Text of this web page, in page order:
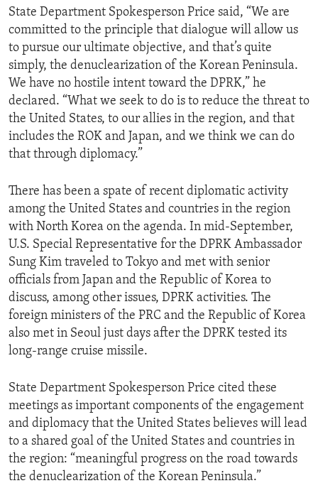
State Department Spokesperson Price said, “We are
committed to the principle that dialogue will allow us
to pursue our ultimate objective, and that’s quite
simply, the denuclearization of the Korean Peninsula.
We have no hostile intent toward the DPRK,” he
declared. “What we seek to do is to reduce the threat to
the United States, to our allies in the region, and that
includes the ROK and Japan, and we think we can do
that through diplomacy.”
There has been a spate of recent diplomatic activity
among the United States and countries in the region
with North Korea on the agenda. In mid-September,
U.S. Special Representative for the DPRK Ambassador
Sung Kim traveled to Tokyo and met with senior
officials from Japan and the Republic of Korea to
discuss, among other issues, DPRK activities. The
foreign ministers of the PRC and the Republic of Korea
also met in Seoul just days after the DPRK tested its
long-range cruise missile.
State Department Spokesperson Price cited these
meetings as important components of the engagement
and diplomacy that the United States believes will lead
to a shared goal of the United States and countries in
the region: “meaningful progress on the road towards
the denuclearization of the Korean Peninsula.”